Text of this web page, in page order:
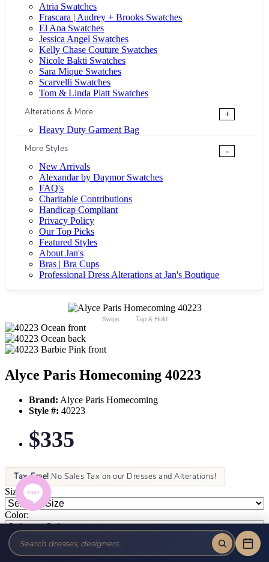
Atria Swatches
Frascara | Audrey + Brooks Swatches
El Ana Swatches
Jessica Angel Swatches
Kelly Chase Couture Swatches
Nicole Bakti Swatches
Sara Mique Swatches
Scarvelli Swatches
Tom & Linda Platt Swatches
Alterations & More
+
Heavy Duty Garment Bag
More Styles
-
New Arrivals
Alexandar by Daymor Swatches
FAQ's
Charitable Contributions
Handicap Compliant
Privacy Policy
Our Top Picks
Featured Styles
About Jan's
Bras | Bra Cups
Professional Dress Alterations at Jan's Boutique
Swipe Tap & Hold
Alyce Paris Homecoming 40223
Brand: Alyce Paris Homecoming
Style #: 40223
$335
Tax-Free! No Sales Tax on our Dresses and Alterations!
Size:
Color: